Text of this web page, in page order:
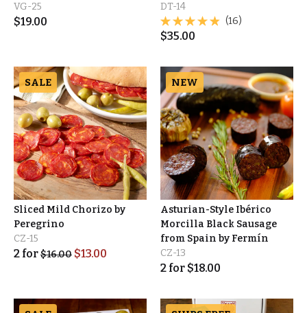
VG-25
$19.00
DT-14
(16)
$35.00
SALE
Sliced Mild Chorizo by
Peregrino
CZ-15
2 for$16.00 $13.00
NEW
Asturian-Style Ibérico
Morcilla Black Sausage
from Spain by Fermín
CZ-13
2 for $18.00